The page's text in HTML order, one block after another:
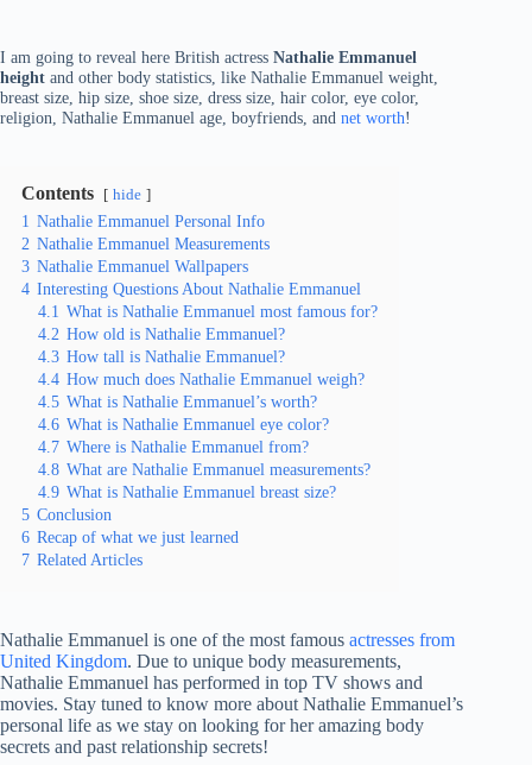
I am going to reveal here British actress Nathalie Emmanuel
height and other body statistics, like Nathalie Emmanuel weight,
breast size, hip size, shoe size, dress size, hair color, eye color,
religion, Nathalie Emmanuel age, boyfriends, and net worth!
Contents hide
1 Nathalie Emmanuel Personal Info
2 Nathalie Emmanuel Measurements
3 Nathalie Emmanuel Wallpapers
4 Interesting Questions About Nathalie Emmanuel
4.1 What is Nathalie Emmanuel most famous for?
4.2 How old is Nathalie Emmanuel?
4.3 How tall is Nathalie Emmanuel?
4.4 How much does Nathalie Emmanuel weigh?
4.5 What is Nathalie Emmanuel’s worth?
4.6 What is Nathalie Emmanuel eye color?
4.7 Where is Nathalie Emmanuel from?
4.8 What are Nathalie Emmanuel measurements?
4.9 What is Nathalie Emmanuel breast size?
5 Conclusion
6 Recap of what we just learned
7 Related Articles
Nathalie Emmanuel is one of the most famous actresses from
United Kingdom. Due to unique body measurements,
Nathalie Emmanuel has performed in top TV shows and
movies. Stay tuned to know more about Nathalie Emmanuel’s
personal life as we stay on looking for her amazing body
secrets and past relationship secrets!